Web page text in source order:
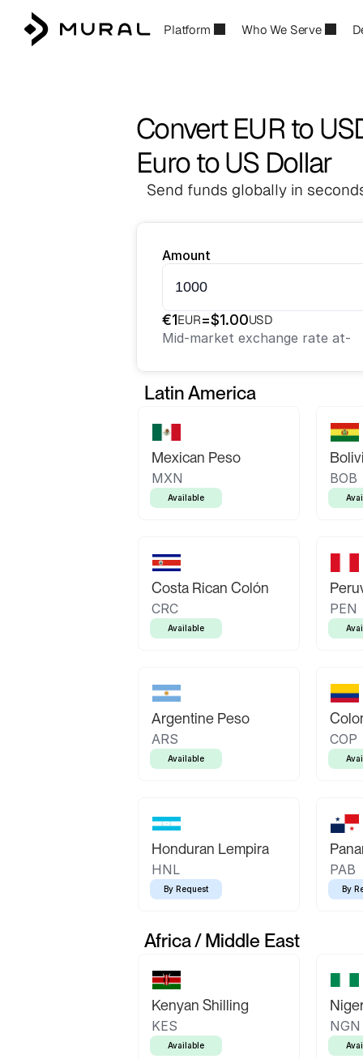
Platform Who We Serve
Convert EUR to
Euro to US Dollar
Send funds globally in
Amount
€1EUR=$1.00USD
Mid-market exchange rate at-
Latin America
Mexican Peso
MXN
Available
BOB
Costa Rican Colón
CRC
Available
PEN
Argentine Peso
ARS
Available
COP
Honduran Lempira
HNL
By Request
PAB
By
Africa / Middle East
Kenyan Shilling
KES
Available
NGN